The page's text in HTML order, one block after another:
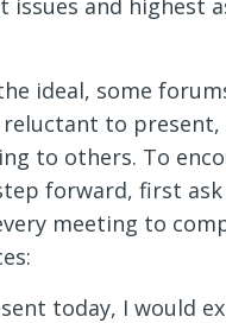
issues and highest
ideal, some
reluctant to present,
to others. To
forward, first ask
meeting to
today, I would